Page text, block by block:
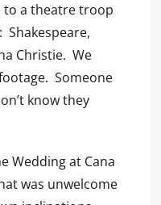
to a theatre troop
Shakespeare,
Christie. We
Someone
know they
Wedding at Cana
was unwelcome